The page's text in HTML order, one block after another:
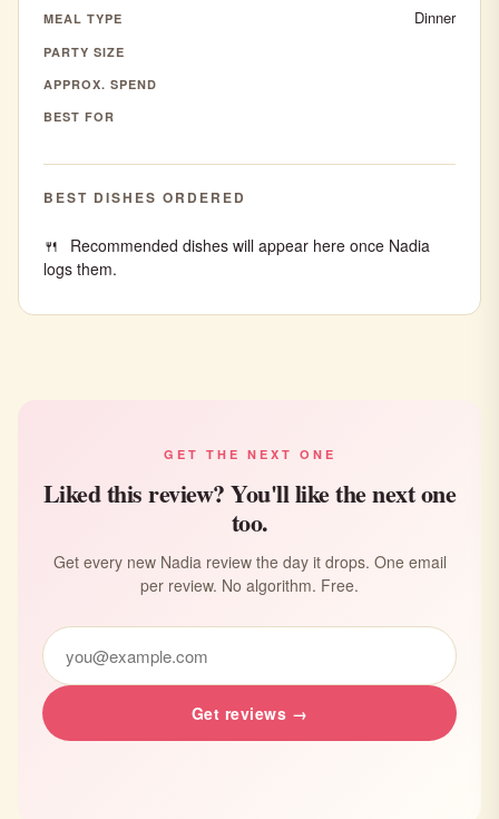
MEAL TYPE Dinner
PARTY SIZE
APPROX. SPEND
BEST FOR
BEST DISHES ORDERED
Recommended dishes will appear here once Nadia
logs them.
GET THE NEXT ONE
Liked this review? You'll like the next one
too.
Get every new Nadia review the day it drops. One email
per review. No algorithm. Free.
Get reviews →